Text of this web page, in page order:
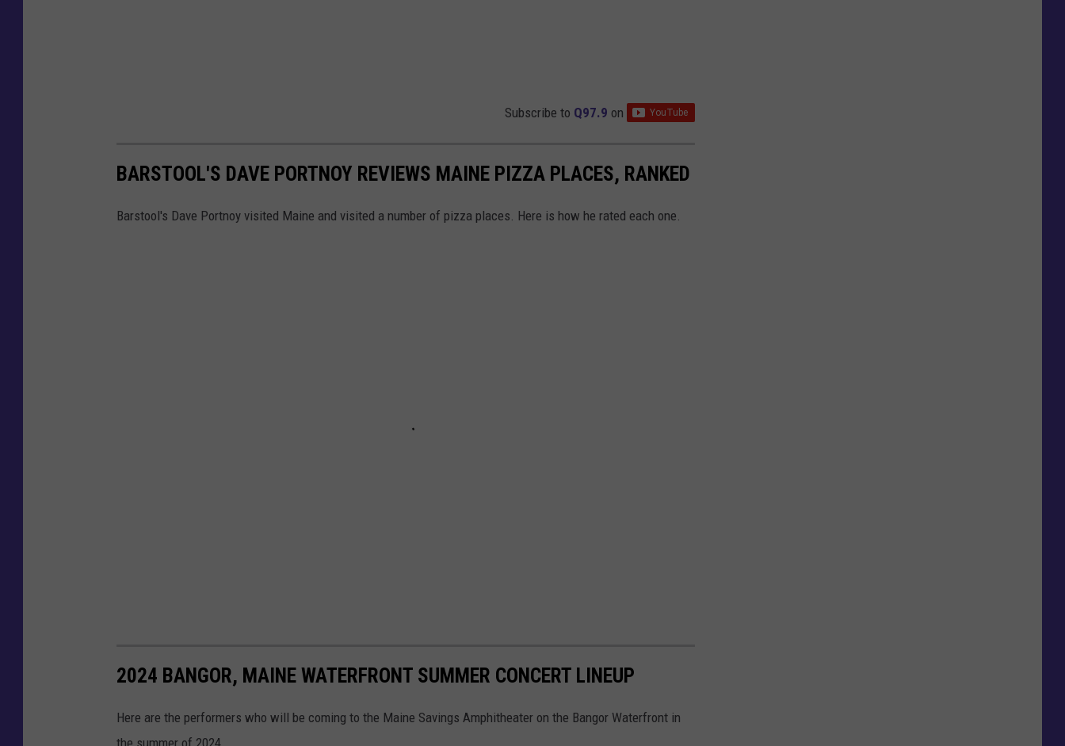
Subscribe to Q97.9 on
BARSTOOL'S DAVE PORTNOY REVIEWS MAINE PIZZA PLACES, RANKED
Barstool's Dave Portnoy visited Maine and visited a number of pizza places. Here is how he rated each one.
2024 BANGOR, MAINE WATERFRONT SUMMER CONCERT LINEUP
Here are the performers who will be coming to the Maine Savings Amphitheater on the Bangor Waterfront in